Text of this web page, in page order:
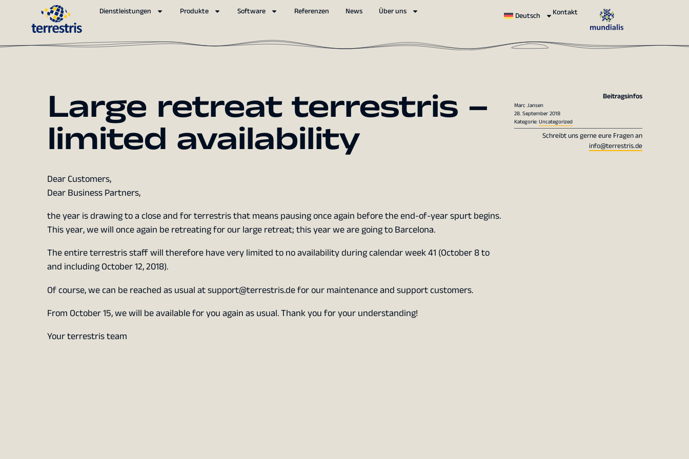
Dienstleistungen Produkte Software Referenzen News Über uns Deutsch Kontakt
Large retreat terrestris –
limited availability
Dear Customers,
Dear Business Partners,
the year is drawing to a close and for terrestris that means pausing once again before the end-of-year spurt begins.
This year, we will once again be retreating for our large retreat; this year we are going to Barcelona.
The entire terrestris staff will therefore have very limited to no availability during calendar week 41 (October 8 to
and including October 12, 2018).
Of course, we can be reached as usual at support@terrestris.de for our maintenance and support customers.
From October 15, we will be available for you again as usual. Thank you for your understanding!
Your terrestris team
Beitragsinfos
Marc Jansen
28. September 2018
Kategorie:Uncategorized
Schreibt uns gerne eure Fragen an
info@terrestris.de